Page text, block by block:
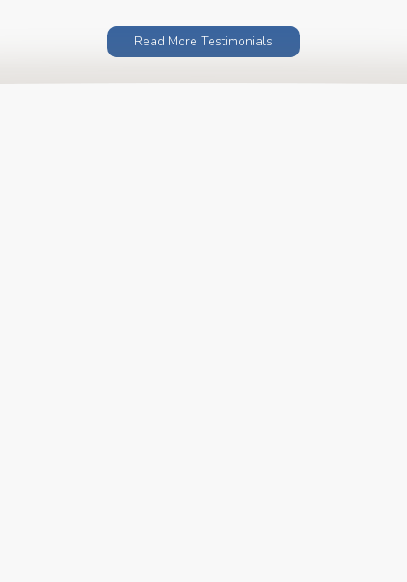
Read More Testimonials